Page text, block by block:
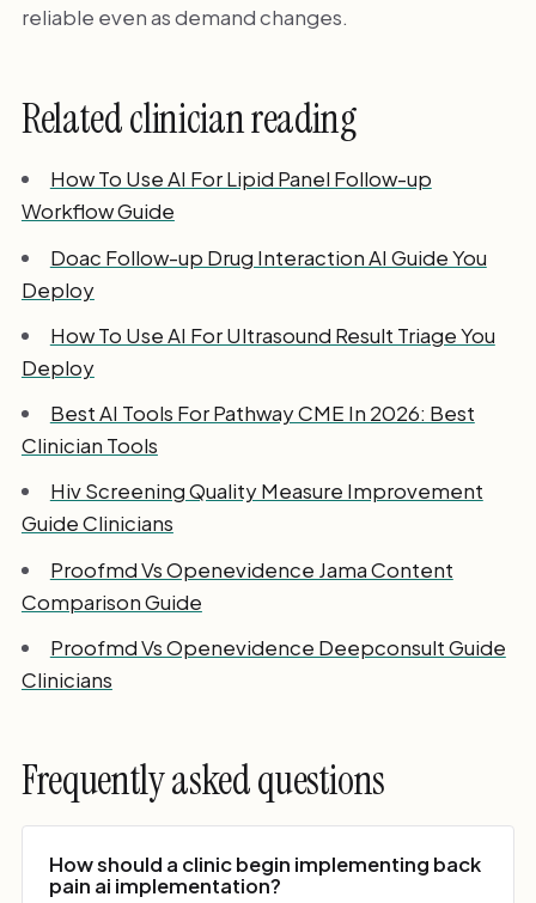
reliable even as demand changes.
Related clinician reading
How To Use AI For Lipid Panel Follow-up
Workflow Guide
Doac Follow-up Drug Interaction AI Guide You
Deploy
How To Use AI For Ultrasound Result Triage You
Deploy
Best AI Tools For Pathway CME In 2026: Best
Clinician Tools
Hiv Screening Quality Measure Improvement
Guide Clinicians
Proofmd Vs Openevidence Jama Content
Comparison Guide
Proofmd Vs Openevidence Deepconsult Guide
Clinicians
Frequently asked questions
How should a clinic begin implementing back
pain ai implementation?